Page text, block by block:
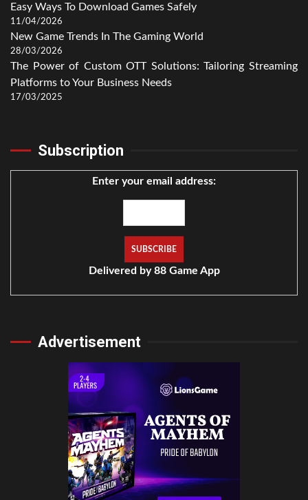
Easy Ways To Download Games Safely
11/04/2026
New Game Trends In The Gaming World
28/03/2026
The Power of Custom OTT Solutions: Tailoring Streaming
Platforms to Your Business Needs
17/03/2025
Subscription
Enter your email address:
Delivered by88 Game App
Advertisement